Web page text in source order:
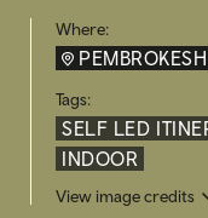
Where:
Tags:
SELF LED
INDOOR
View image credits